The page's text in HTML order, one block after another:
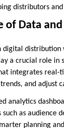
distributors
of Data
digital
a crucial role in
integrates real-
and adjust
analytics
as audience
planning